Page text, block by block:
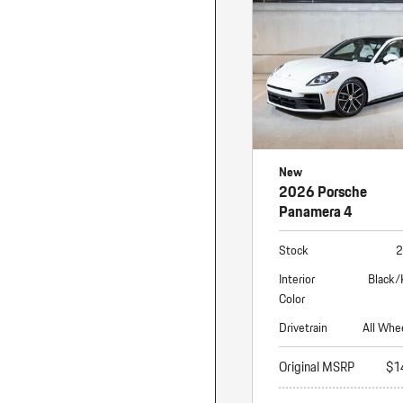
New
2026 Porsche
Panamera 4
Stock
Interior
Color
Black/
Drivetrain All
Original MSRP